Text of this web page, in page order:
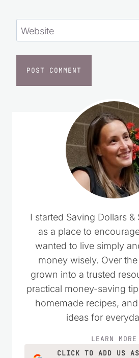
Website
I started Saving Dollars &
as a place to
wanted to live simply
money wisely. Over
grown into a trusted
practical money-saving
homemade recipes,
LEARN MORE